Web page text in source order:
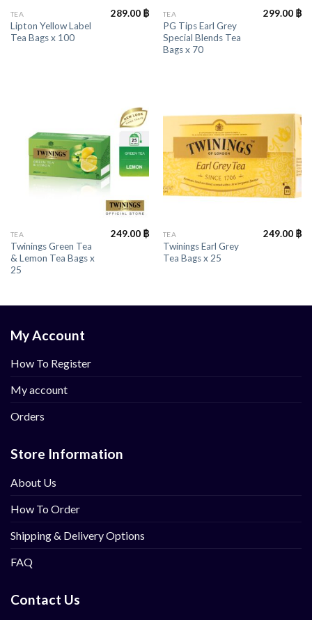
TEA
Lipton Yellow Label
Tea Bags x 100
289.00 ฿ TEA
PG Tips Earl Grey
Special Blends Tea
Bags x 70
299.00 ฿
TEA
Twinings Green Tea
& Lemon Tea Bags x
25
249.00 ฿ TEA
Twinings Earl Grey
Tea Bags x 25
249.00 ฿
My Account
How To Register
My account
Orders
Store Information
About Us
How To Order
Shipping & Delivery Options
FAQ
Contact Us